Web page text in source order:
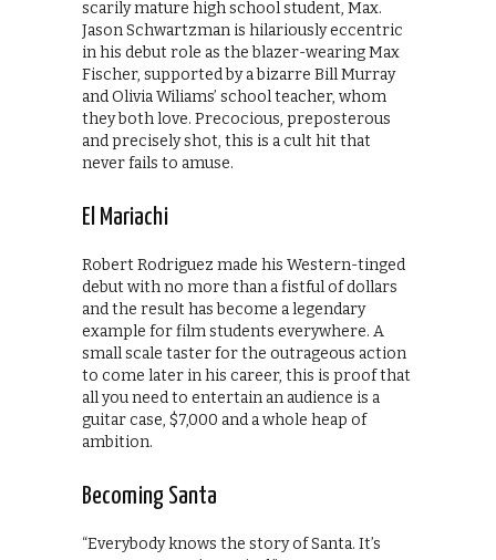
scarily mature high school student, Max.
Jason Schwartzman is hilariously eccentric
in his debut role as the blazer-wearing Max
Fischer, supported by a bizarre Bill Murray
and Olivia Wiliams’ school teacher, whom
they both love. Precocious, preposterous
and precisely shot, this is a cult hit that
never fails to amuse.
El Mariachi
Robert Rodriguez made his Western-tinged
debut with no more than a fistful of dollars
and the result has become a legendary
example for film students everywhere. A
small scale taster for the outrageous action
to come later in his career, this is proof that
all you need to entertain an audience is a
guitar case, $7,000 and a whole heap of
ambition.
Becoming Santa
“Everybody knows the story of Santa. It’s